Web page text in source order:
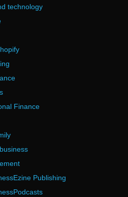
technology
Finance
Publishing